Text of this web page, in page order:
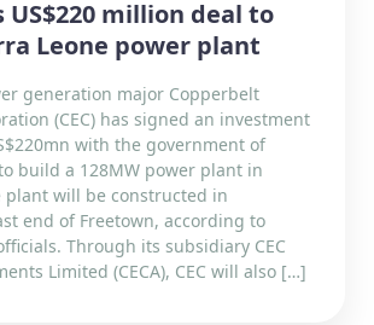
US$220 million deal to
Leone power plant
generation major Copperbelt
(CEC) has signed an investment
with the government of
build a 128MW power plant in
plant will be constructed in
end of Freetown, according to
Through its subsidiary CEC
Limited (CECA), CEC will also […]